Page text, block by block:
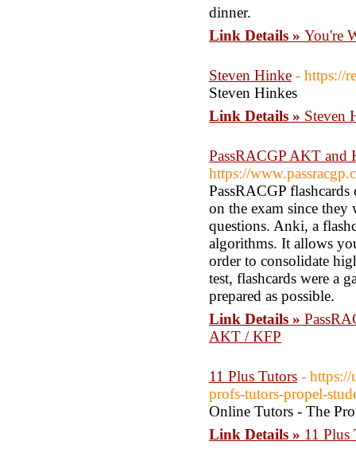
dinner.
Link Details » You're
Steven Hinke - https://
Steven Hinkes
Link Details » Steven
PassRACGP AKT and
https://
PassRACGP
on the exam since they
questions. Anki, a
algorithms. It allows
order to consolidate
test, flashcards were a
prepared as possible.
Link Details »
AKT / KFP
11 Plus Tutors - https://
profs-tutors-propel-
Online Tutors - The
Link Details » 11 Plus